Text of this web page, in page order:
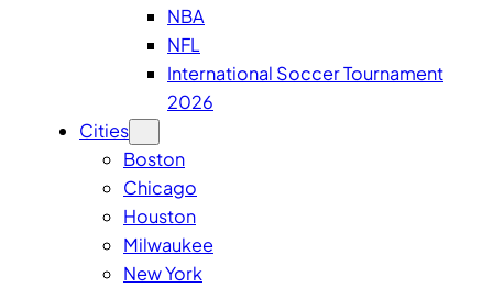
NBA
NFL
International Soccer Tournament
2026
Cities
Boston
Chicago
Houston
Milwaukee
New York